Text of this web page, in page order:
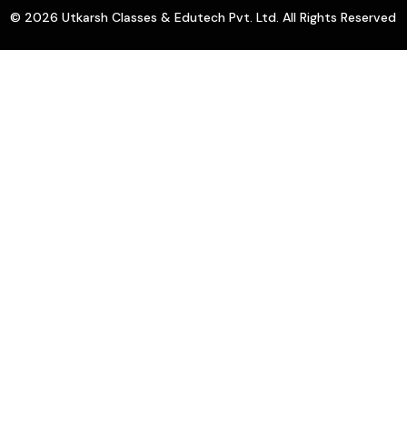
© 2026 Utkarsh Classes & Edutech Pvt. Ltd. All Rights Reserved